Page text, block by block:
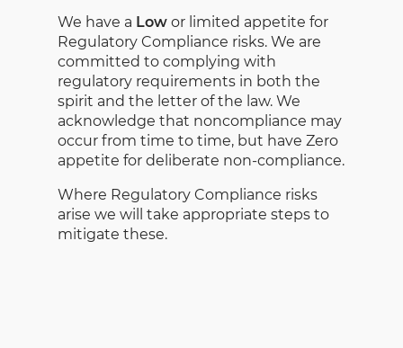
We have a Low or limited appetite for
Regulatory Compliance risks. We are
committed to complying with
regulatory requirements in both the
spirit and the letter of the law. We
acknowledge that noncompliance may
occur from time to time, but have Zero
appetite for deliberate non-compliance.
Where Regulatory Compliance risks
arise we will take appropriate steps to
mitigate these.